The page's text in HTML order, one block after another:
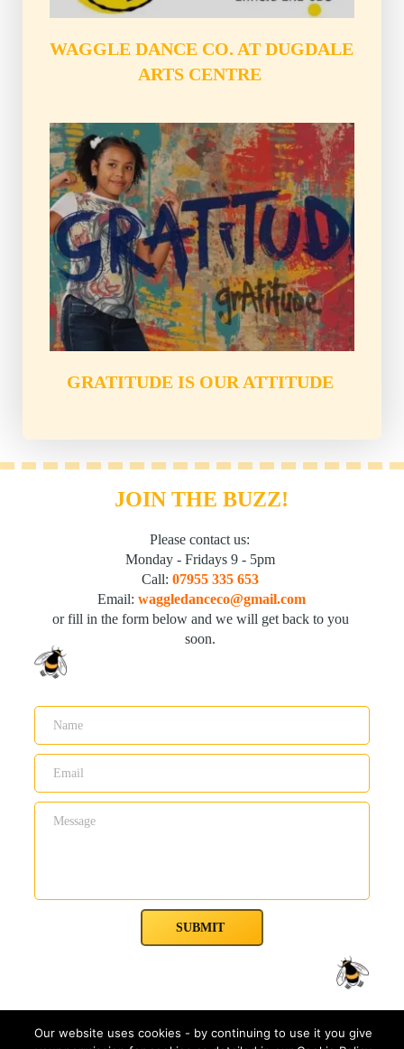
WAGGLE DANCE CO. AT DUGDALE
ARTS CENTRE
GRATITUDE IS OUR ATTITUDE
JOIN THE BUZZ!
Please contact us:
Monday - Fridays 9 - 5pm
Call: 07955 335 653
Email: waggledanceco@gmail.com
or fill in the form below and we will get back to you
soon.
SUBMIT
Waggle Dance Co.
Our website uses cookies - by continuing to use it you give